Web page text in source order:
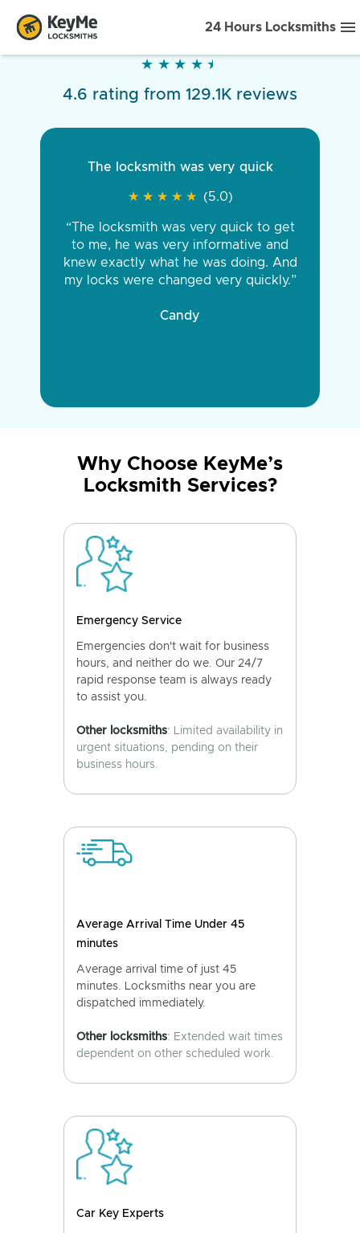
24 Hours Locksmiths
★ ★ ★ ★ ★
★ ★ ★ ★ ★
4.6 rating from 129.1K reviews
The locksmith was very quick
★ ★ ★ ★ ★
★ ★ ★ ★ ★ (5.0)
“The locksmith was very quick to get
to me, he was very informative and
knew exactly what he was doing. And
my locks were changed very quickly.”
Candy
Why Choose KeyMe’s
Locksmith Services?
Emergency Service
Emergencies don't wait for business
hours, and neither do we. Our 24/7
rapid response team is always ready
to assist you.
Other locksmiths: Limited availability in
urgent situations, pending on their
business hours.
Average Arrival Time Under 45
minutes
Average arrival time of just 45
minutes. Locksmiths near you are
dispatched immediately.
Other locksmiths: Extended wait times
dependent on other scheduled work.
Car Key Experts